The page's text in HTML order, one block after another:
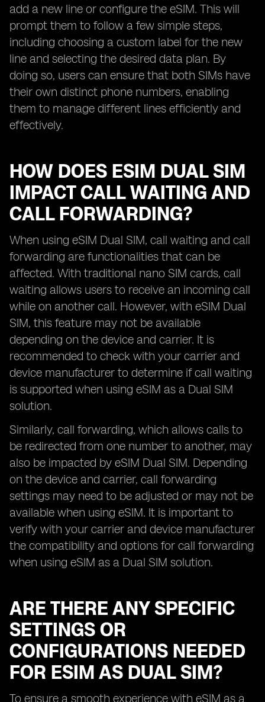
add a new line or configure the eSIM. This will
prompt them to follow a few simple steps,
including choosing a custom label for the new
line and selecting the desired data plan. By
doing so, users can ensure that both SIMs have
their own distinct phone numbers, enabling
them to manage different lines efficiently and
effectively.
HOW DOES ESIM DUAL SIM
IMPACT CALL WAITING AND
CALL FORWARDING?
When using eSIM Dual SIM, call waiting and call
forwarding are functionalities that can be
affected. With traditional nano SIM cards, call
waiting allows users to receive an incoming call
while on another call. However, with eSIM Dual
SIM, this feature may not be available
depending on the device and carrier. It is
recommended to check with your carrier and
device manufacturer to determine if call waiting
is supported when using eSIM as a Dual SIM
solution.
Similarly, call forwarding, which allows calls to
be redirected from one number to another, may
also be impacted by eSIM Dual SIM. Depending
on the device and carrier, call forwarding
settings may need to be adjusted or may not be
available when using eSIM. It is important to
verify with your carrier and device manufacturer
the compatibility and options for call forwarding
when using eSIM as a Dual SIM solution.
ARE THERE ANY SPECIFIC
SETTINGS OR
CONFIGURATIONS NEEDED
FOR ESIM AS DUAL SIM?
To ensure a smooth experience with eSIM as a